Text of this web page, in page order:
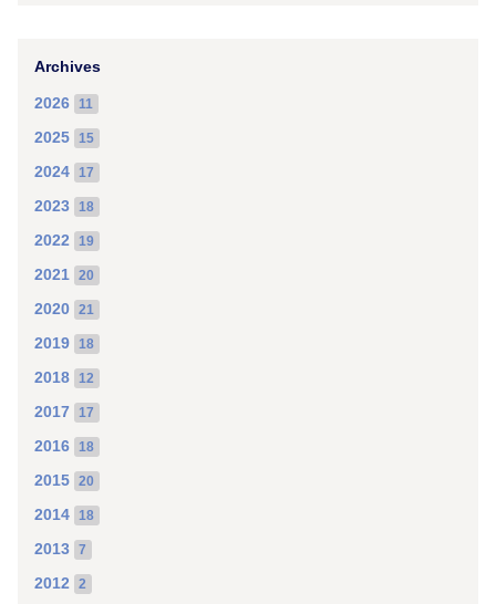
Archives
2026 11
2025 15
2024 17
2023 18
2022 19
2021 20
2020 21
2019 18
2018 12
2017 17
2016 18
2015 20
2014 18
2013 7
2012 2